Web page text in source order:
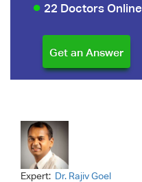
22 Doctors Online
Expert: Dr. Rajiv Goel